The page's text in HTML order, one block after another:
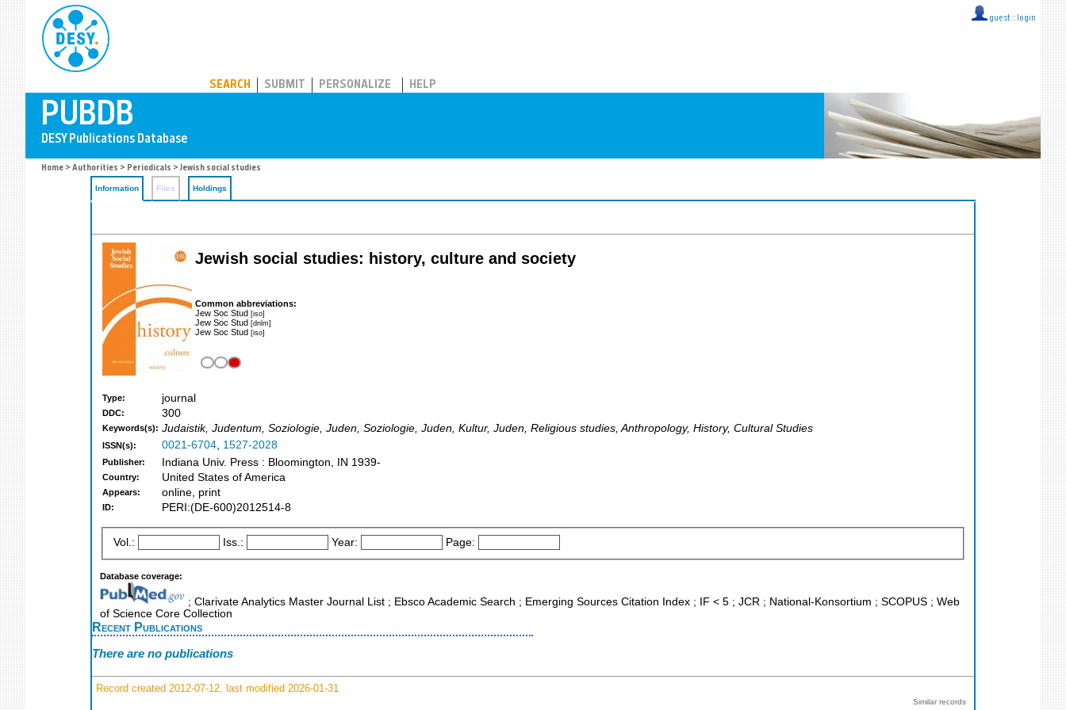
guest :: login
SEARCH SUBMIT PERSONALIZE HELP
Home > Authorities > Periodicals > Jewish social studies
Information Files Holdings
Jewish social studies: history, culture and society
Common abbreviations:
Jew Soc Stud [iso]
Jew Soc Stud [dnlm]
Jew Soc Stud [iso]
Type: journal
DDC: 300
Keywords(s): Judaistik, Judentum, Soziologie, Juden, Soziologie, Juden, Kultur, Juden, Religious studies, Anthropology, History, Cultural Studies
ISSN(s): 0021-6704, 1527-2028
Publisher: Indiana Univ. Press : Bloomington, IN 1939-
Country: United States of America
Appears: online, print
ID: PERI:(DE-600)2012514-8
Vol.: Iss.: Year: Page:
Database coverage:
; Clarivate Analytics Master Journal List ; Ebsco Academic Search ; Emerging Sources Citation Index ; IF < 5 ; JCR ; National-Konsortium ; SCOPUS ; Web
of Science Core Collection
Recent Publications
There are no publications
Record created 2012-07-12, last modified 2026-01-31
Similar records